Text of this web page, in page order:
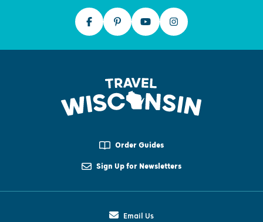
Order Guides
Sign Up for Newsletters
Email Us